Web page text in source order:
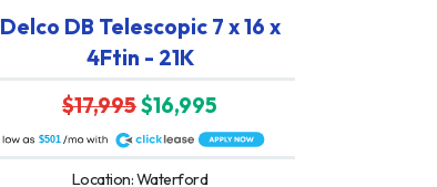
Delco DB Telescopic 7 x 16 x
4Ftin - 21K
$17,995$16,995
$501
Location: Waterford